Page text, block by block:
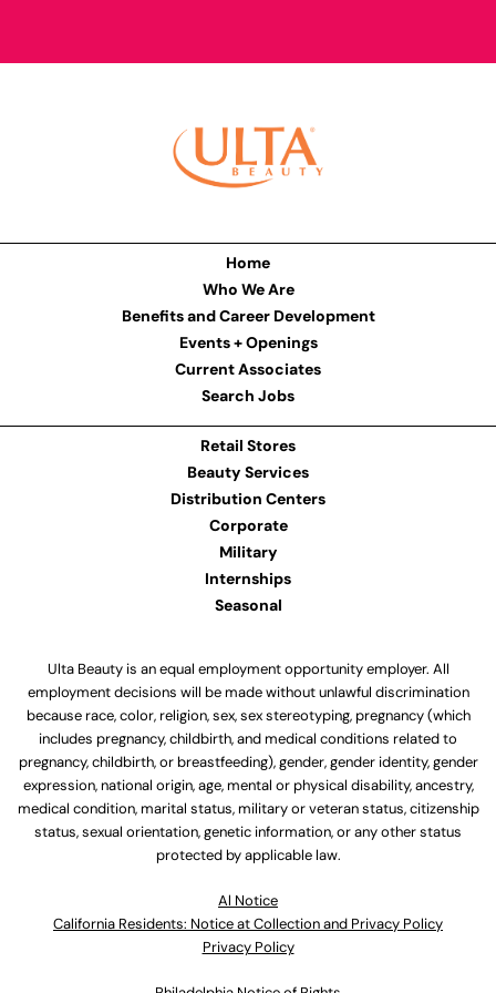
Home
Who We Are
Benefits and Career Development
Events + Openings
Current Associates
Search Jobs
Retail Stores
Beauty Services
Distribution Centers
Corporate
Military
Internships
Seasonal
Ulta Beauty is an equal employment opportunity employer. All
employment decisions will be made without unlawful discrimination
because race, color, religion, sex, sex stereotyping, pregnancy (which
includes pregnancy, childbirth, and medical conditions related to
pregnancy, childbirth, or breastfeeding), gender, gender identity, gender
expression, national origin, age, mental or physical disability, ancestry,
medical condition, marital status, military or veteran status, citizenship
status, sexual orientation, genetic information, or any other status
protected by applicable law.
Al Notice
California Residents: Notice at Collection and Privacy Policy
Privacy Policy